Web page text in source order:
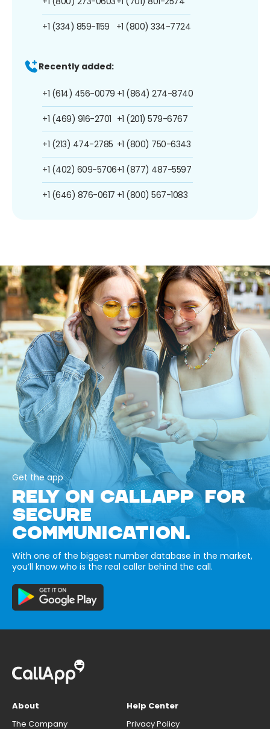
+1 (334) 859-1159 +1 (800) 334-7724
Recently added:
+1 (614) 456-0079
+1 (469) 916-2701
+1 (213) 474-2785
+1 (402) 609-5706
+1 (646) 876-0617
+1 (864) 274-8740
+1 (201) 579-6767
+1 (800) 750-6343
+1 (877) 487-5597
+1 (800) 567-1083
Get the app
RELY ON CALLAPP FOR
SECURE
COMMUNICATION.
With one of the biggest number database in the market,
you’ll know who is the real caller behind the call.
About
The Company
Help Center
Privacy Policy